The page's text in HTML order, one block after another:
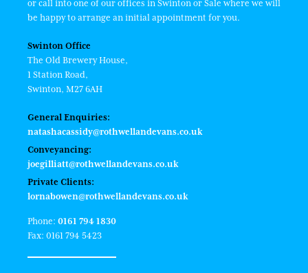
or call into one of our offices in Swinton or Sale where we will
be happy to arrange an initial appointment for you.
Swinton Office
The Old Brewery House,
1 Station Road,
Swinton, M27 6AH
General Enquiries:
natashacassidy@rothwellandevans.co.uk
Conveyancing:
joegilliatt@rothwellandevans.co.uk
Private Clients:
lornabowen@rothwellandevans.co.uk
Phone: 0161 794 1830
Fax: 0161 794 5423